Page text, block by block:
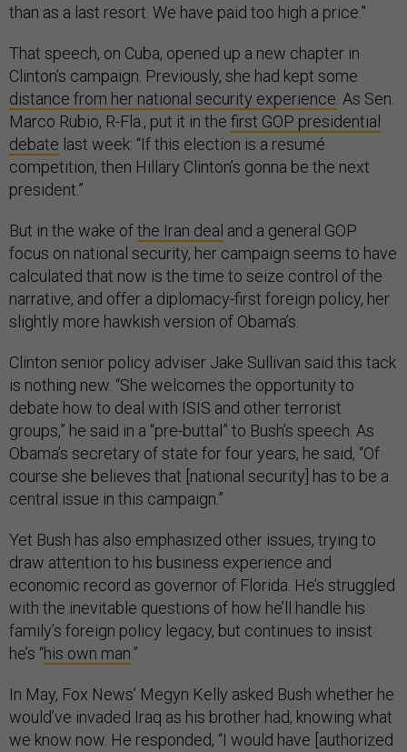
than as a last resort. We have paid too high a price.”
That speech, on Cuba, opened up a new chapter in
Clinton’s campaign. Previously, she had kept some
distance from her national security experience . As Sen.
Marco Rubio, R-Fla., put it in the first GOP presidential
debate last week: “If this election is a resumé
competition, then Hillary Clinton’s gonna be the next
president.”
But in the wake ofthe Iran deal and a general GOP
focus on national security, her campaign seems to have
calculated that now is the time to seize control of the
narrative, and offer a diplomacy-first foreign policy, her
slightly more hawkish version of Obama’s.
Clinton senior policy adviser Jake Sullivan said this tack
is nothing new. “She welcomes the opportunity to
debate how to deal with ISIS and other terrorist
groups,” he said in a “pre-buttal” to Bush’s speech. As
Obama’s secretary of state for four years, he said, “Of
course she believes that [national security] has to be a
central issue in this campaign.”
Yet Bush has also emphasized other issues, trying to
draw attention to his business experience and
economic record as governor of Florida. He’s struggled
with the inevitable questions of how he’ll handle his
family’s foreign policy legacy, but continues to insist
he’s “his own man.”
In May, Fox News’ Megyn Kelly asked Bush whether he
would’ve invaded Iraq as his brother had, knowing what
we know now. He responded, “I would have [authorized